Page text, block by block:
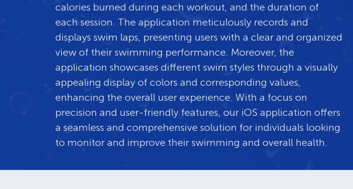
calories burned during each workout, and the duration of
each session. The application meticulously records and
displays swim laps, presenting users with a clear and organized
view of their swimming performance. Moreover, the
application showcases different swim styles through a visually
appealing display of colors and corresponding values,
enhancing the overall user experience. With a focus on
precision and user-friendly features, our iOS application offers
a seamless and comprehensive solution for individuals looking
to monitor and improve their swimming and overall health.